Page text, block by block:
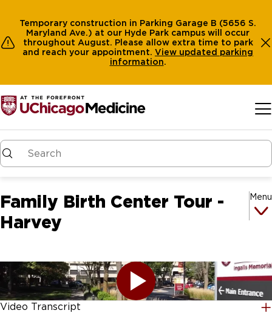
Temporary construction in Parking Garage B (5656 S.
Maryland Ave.) at our Hyde Park campus will occur
throughout August. Please allow extra time to park
and reach your appointment. View updated parking
information.
Family Birth Center Tour -
Harvey
Menu
Video Transcript